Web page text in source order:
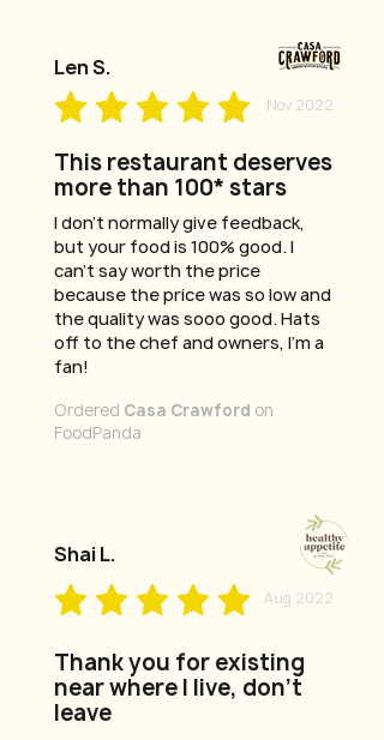
Len S.
Nov 2022
This restaurant deserves
more than 100* stars
I don't normally give feedback,
but your food is 100% good. I
can't say worth the price
because the price was so low and
the quality was sooo good. Hats
off to the chef and owners, I'm a
fan!
Ordered Casa Crawford on
FoodPanda
Shai L.
Aug 2022
Thank you for existing
near where I live, don't
leave